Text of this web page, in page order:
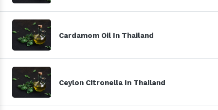
Cardamom Oil In Thailand
Ceylon Citronella In Thailand